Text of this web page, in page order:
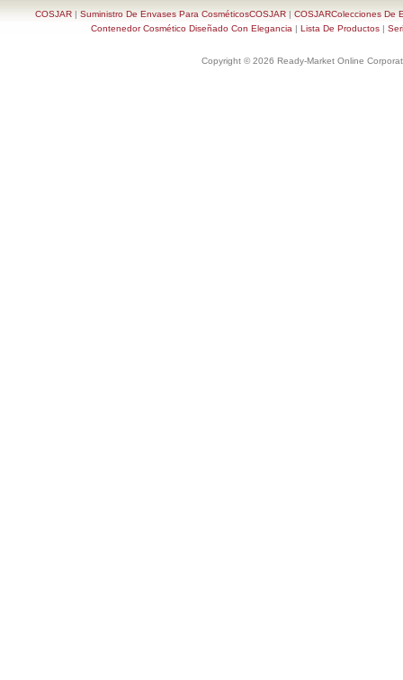
COSJAR| Suministro De Envases Para CosméticosCOSJAR| COSJARColecciones De
Contenedor Cosmético Diseñado Con Elegancia | Lista De Productos |
Copyright © 2026 Ready-Market Online